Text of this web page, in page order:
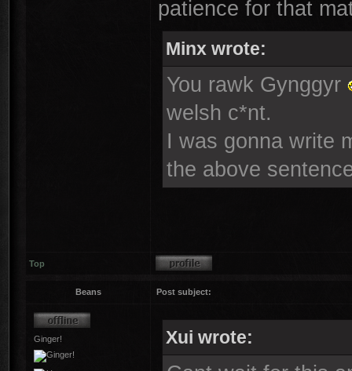
patience for that
Minx wrote:
You rawk Gynggyr
welsh c*nt.
I was gonna write
the above
Top
Beans Post subject:
Ginger! Xui wrote: